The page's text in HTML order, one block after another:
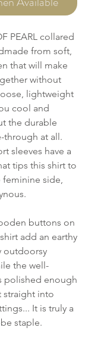
PEARL collared
from soft,
that will make
without
lightweight
cool and
the durable
through at all.
sleeves have a
tips this shirt to
side,
buttons on
add an earthy
outdoorsy
the well-
polished enough
straight into
It is truly a
staple.